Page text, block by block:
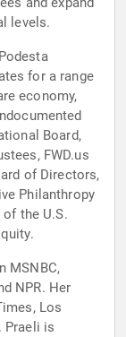
levels.
for a range
economy,
Board,
FWD.us
of Directors,
Philanthropy
the U.S.
MSNBC,
NPR. Her
Los
Praeli is